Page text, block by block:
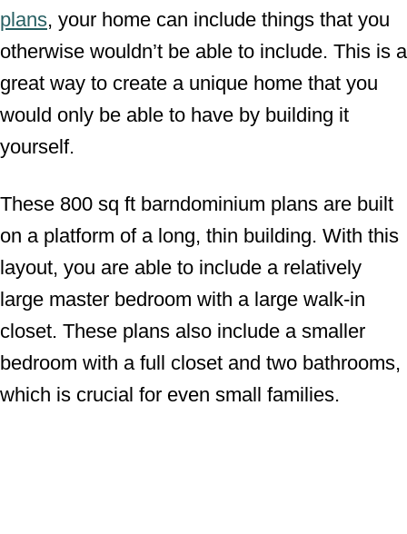
plans, your home can include things that you
otherwise wouldn’t be able to include. This is a
great way to create a unique home that you
would only be able to have by building it
yourself.
These 800 sq ft barndominium plans are built
on a platform of a long, thin building. With this
layout, you are able to include a relatively
large master bedroom with a large walk-in
closet. These plans also include a smaller
bedroom with a full closet and two bathrooms,
which is crucial for even small families.